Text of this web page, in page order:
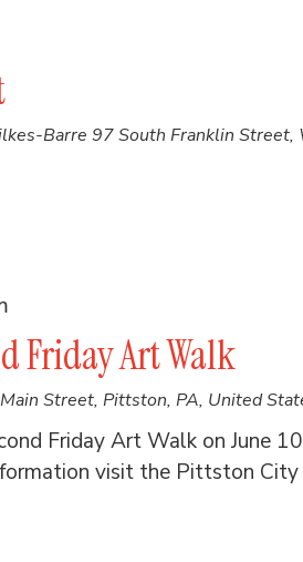
Barre97 South Franklin Street,
Friday Art Walk
Street, Pittston, PA, United
Friday Art Walk on June
visit the Pittston